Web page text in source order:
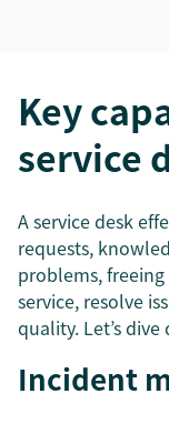
Key
service
A service desk
requests,
problems,
service, resolve
quality. Let’s
Incident